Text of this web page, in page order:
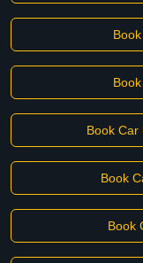
Book Car
Book
Book